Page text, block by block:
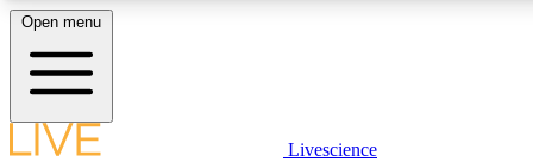
LIVE SCIENCE PLUS
Open menu
Livescience